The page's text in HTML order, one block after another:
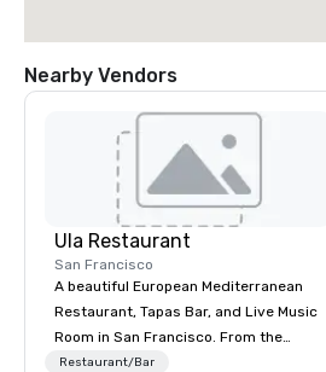
Nearby Vendors
Ula Restaurant
San Francisco
A beautiful European Mediterranean
Restaurant, Tapas Bar, and Live Music
Room in San Francisco. ​From the
Restaurant/Bar